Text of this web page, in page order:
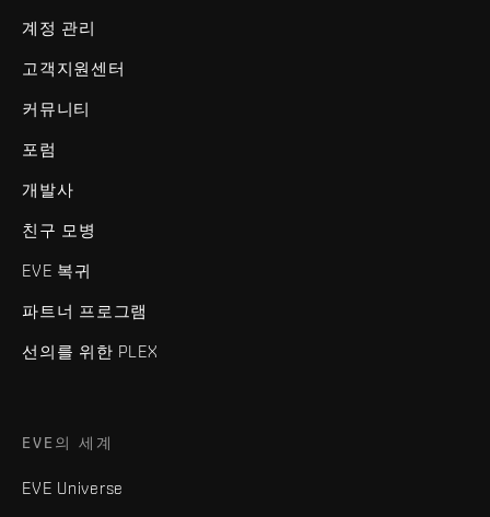
계정 관리
고객지원센터
커뮤니티
포럼
개발사
친구 모병
EVE 복귀
파트너 프로그램
선의를 위한 PLEX
EVE의 세계
EVE Universe